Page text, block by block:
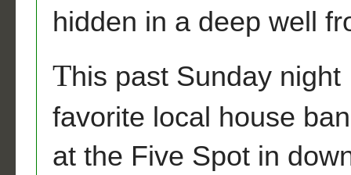
hidden in a deep well
This past Sunday
favorite local house
at the Five Spot in